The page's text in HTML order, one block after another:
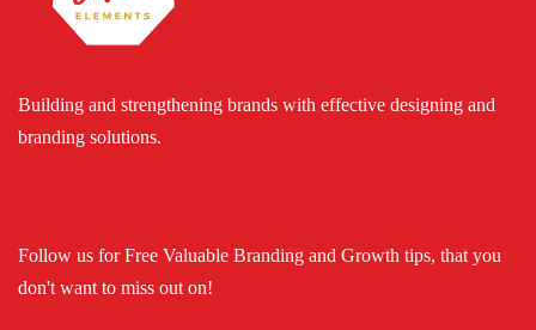
Building and strengthening brands with effective designing and
branding solutions.
Follow us for Free Valuable Branding and Growth tips, that you
don't want to miss out on!